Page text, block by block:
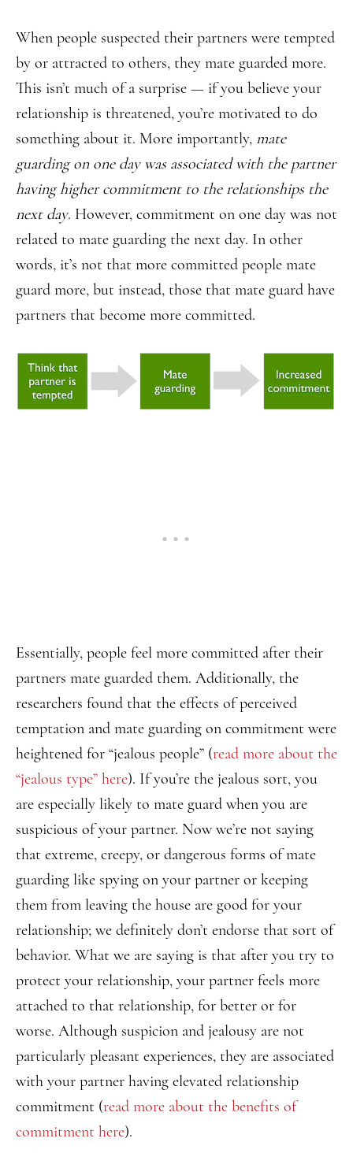
When people suspected their partners were tempted
by or attracted to others, they mate guarded more.
This isn’t much of a surprise — if you believe your
relationship is threatened, you’re motivated to do
something about it. More importantly, mate
guarding on one day was associated with the partner
having higher commitment to the relationships the
next day. However, commitment on one day was not
related to mate guarding the next day. In other
words, it’s not that more committed people mate
guard more, but instead, those that mate guard have
partners that become more committed.
Essentially, people feel more committed after their
partners mate guarded them. Additionally, the
researchers found that the effects of perceived
temptation and mate guarding on commitment were
heightened for “jealous people” (read more about the
“jealous type” here). If you’re the jealous sort, you
are especially likely to mate guard when you are
suspicious of your partner. Now we’re not saying
that extreme, creepy, or dangerous forms of mate
guarding like spying on your partner or keeping
them from leaving the house are good for your
relationship; we definitely don’t endorse that sort of
behavior. What we are saying is that after you try to
protect your relationship, your partner feels more
attached to that relationship, for better or for
worse. Although suspicion and jealousy are not
particularly pleasant experiences, they are associated
with your partner having elevated relationship
commitment (read more about the benefits of
commitment here).